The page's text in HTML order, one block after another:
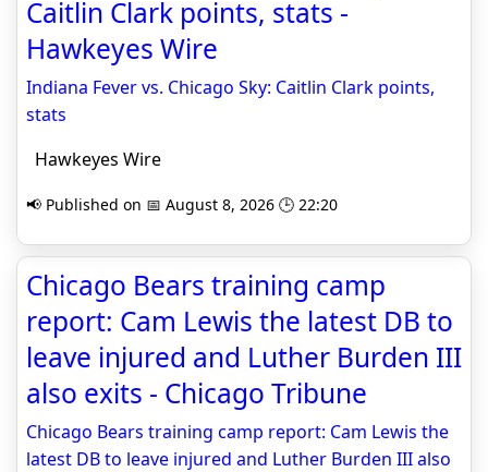
Caitlin Clark points, stats -
Hawkeyes Wire
Indiana Fever vs. Chicago Sky: Caitlin Clark points,
stats
Hawkeyes Wire
📢 Published on 📅 August 8, 2026 🕒 22:20
Chicago Bears training camp
report: Cam Lewis the latest DB to
leave injured and Luther Burden III
also exits - Chicago Tribune
Chicago Bears training camp report: Cam Lewis the
latest DB to leave injured and Luther Burden III also